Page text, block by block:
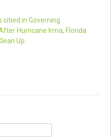
citied in Governing
Hurricane Irma, Florida
Up.